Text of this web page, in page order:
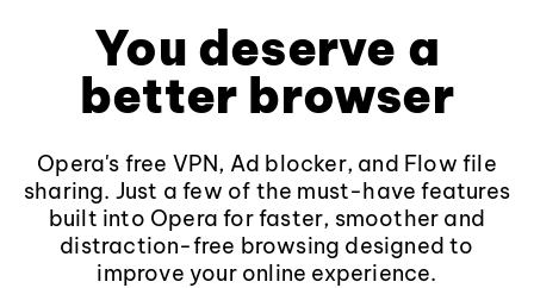
You deserve a
better browser
Opera's free VPN, Ad blocker, and Flow file
sharing. Just a few of the must-have features
built into Opera for faster, smoother and
distraction-free browsing designed to
improve your online experience.